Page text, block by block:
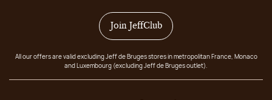
Join JeffClub
All our offers are valid excluding Jeff de Bruges stores in metropolitan France, Monaco
and Luxembourg (excluding Jeff de Bruges outlet).